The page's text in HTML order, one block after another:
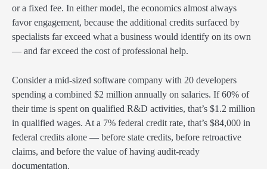
or a fixed fee. In either model, the economics almost always
favor engagement, because the additional credits surfaced by
specialists far exceed what a business would identify on its own
— and far exceed the cost of professional help.
Consider a mid-sized software company with 20 developers
spending a combined $2 million annually on salaries. If 60% of
their time is spent on qualified R&D activities, that’s $1.2 million
in qualified wages. At a 7% federal credit rate, that’s $84,000 in
federal credits alone — before state credits, before retroactive
claims, and before the value of having audit-ready
documentation.